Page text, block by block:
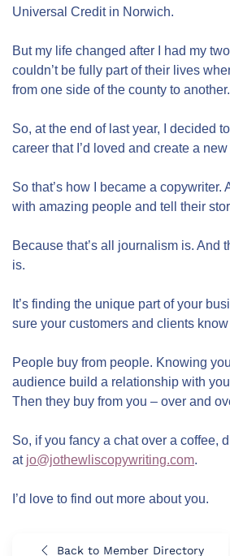
Universal Credit in Norwich.
But my life changed after I had my
couldn’t be fully part of their lives
from one side of the county to another.
So, at the end of last year, I decided
career that I’d loved and create a
So that’s how I became a copywriter.
with amazing people and tell their
Because that’s all journalism is. And
is.
It’s finding the unique part of your
sure your customers and clients
People buy from people. Knowing
audience build a relationship with
Then they buy from you – over and
So, if you fancy a chat over a coffee,
at jo@jothewliscopywriting.com.
I’d love to find out more about you.
Back to Member Directory